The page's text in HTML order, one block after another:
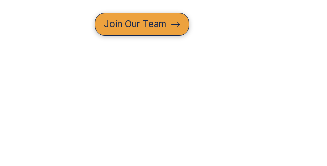
Join Our Team